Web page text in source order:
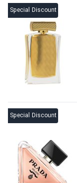
Special Discount
Special Discount